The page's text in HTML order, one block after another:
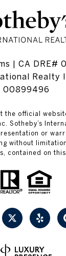
| CA DRE#
Realty
00899496
the official
Sotheby’s
or
without
contained on this